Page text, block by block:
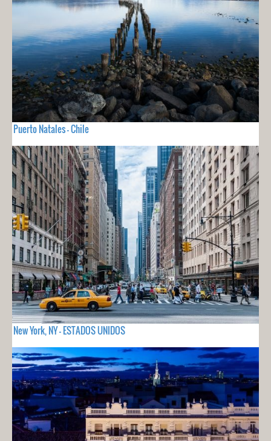
Puerto Natales - Chile
New York, NY - ESTADOS UNIDOS